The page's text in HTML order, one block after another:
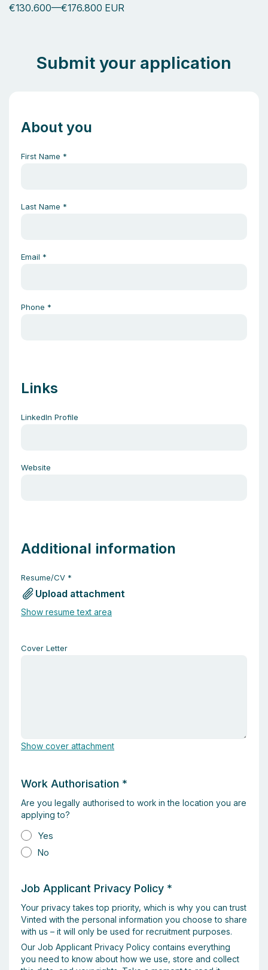
€130.600—€176.800 EUR
Submit your application
About you
First Name *
Last Name *
Email *
Phone *
Links
LinkedIn Profile
Website
Additional information
Resume/CV *
Upload attachment
Show resume text area
Cover Letter
Show cover attachment
Work Authorisation *
Are you legally authorised to work in the location you are
applying to?
Yes
No
Job Applicant Privacy Policy *
Your privacy takes top priority, which is why you can trust
Vinted with the personal information you choose to share
with us – it will only be used for recruitment purposes.
Our Job Applicant Privacy Policy contains everything
you need to know about how we use, store and collect